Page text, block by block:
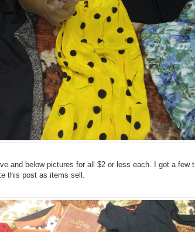
and below pictures for all $2 or less each. I got a few
this post as items sell.